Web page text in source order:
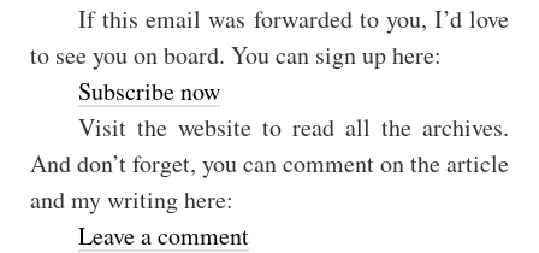
If this email was forwarded to you, I’d love
to see you on board. You can sign up here:
Subscribe now
Visit the website to read all the archives.
And don’t forget, you can comment on the article
and my writing here:
Leave a comment